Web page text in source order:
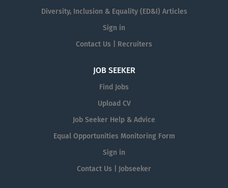
Diversity, Inclusion & Equality (ED&I) Articles
Sign in
Contact Us | Recruiters
JOB SEEKER
Find Jobs
Upload CV
Job Seeker Help & Advice
Equal Opportunities Monitoring Form
Sign in
Contact Us | Jobseeker